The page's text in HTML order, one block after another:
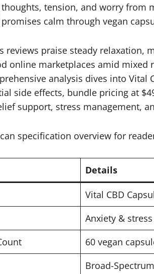
tension, and worry from
calm through vegan
reviews praise steady
online marketplaces amid
analysis dives into Vital
side effects, bundle pricing at
support, stress management,
specification overview for
Details
Vital CBD
Anxiety &
60 vegan
Broad-